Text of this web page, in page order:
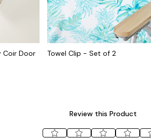
Coir Door Towel Clip - Set of 2